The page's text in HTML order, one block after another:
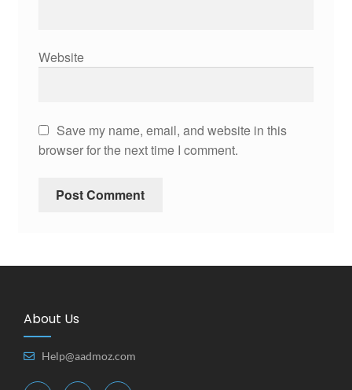
Website
Save my name, email, and website in this
browser for the next time I comment.
About Us
Help@aadmoz.com